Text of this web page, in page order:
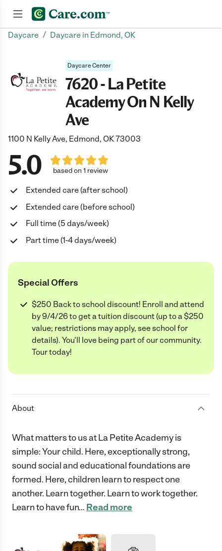
Daycare / Daycare in Edmond, OK
Daycare Center
7620 - La Petite
Academy On N Kelly
Ave
1100 N Kelly Ave, Edmond, OK 73003
5.0 based on 1 review
Extended care (after school)
Extended care (before school)
Full time (5 days/week)
Part time (1-4 days/week)
Special Offers
$250 Back to school discount! Enroll and attend
by 9/4/26 to get a tuition discount (up to a $250
value; restrictions may apply, see school for
details). You'll love being part of our community.
Tour today!
About
What matters to us at La Petite Academy is
simple: Your child. Here, exceptionally strong,
sound social and educational foundations are
formed. Here, children learn to respect one
another. Learn together. Learn to work together.
Learn to have fun… Read more